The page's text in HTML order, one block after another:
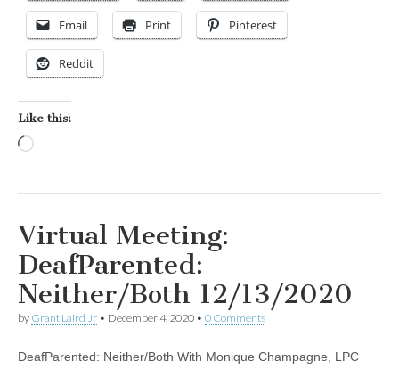
Email Print Pinterest
Reddit
Like this:
Virtual Meeting:
DeafParented:
Neither/Both 12/13/2020
by Grant Laird Jr • December 4, 2020 • 0 Comments
DeafParented: Neither/Both With Monique Champagne, LPC